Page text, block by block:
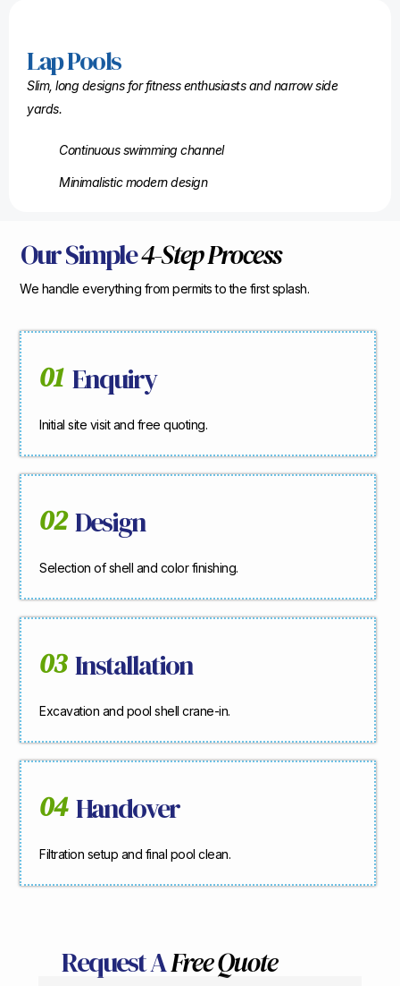
Lap Pools
Slim, long designs for fitness enthusiasts and narrow side
yards.
Continuous swimming channel
Minimalistic modern design
Our Simple4-Step Process
We handle everything from permits to the first splash.
01 Enquiry
Initial site visit and free quoting.
02 Design
Selection of shell and color finishing.
03 Installation
Excavation and pool shell crane-in.
04 Handover
Filtration setup and final pool clean.
Request AFree Quote